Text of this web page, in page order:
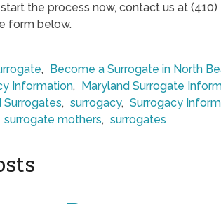
the process now, contact us at
form below.
, Become a Surrogate in North
Information, Maryland Surrogate
Surrogates, surrogacy, Surrogacy
surrogate mothers, surrogates